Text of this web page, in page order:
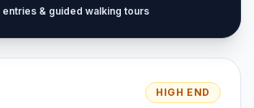
& guided walking tours
HIGH END